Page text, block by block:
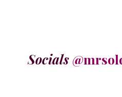
Socials